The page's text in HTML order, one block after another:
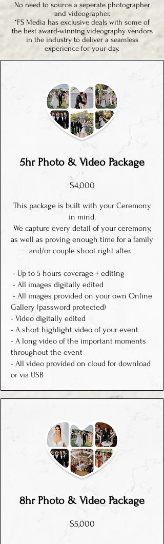
No need to source a seperate photographer
and videographer.
*FS Media has exclusive deals with some of
the best award-winning videography vendors
in the industry to deliver a seamless
experience for your day.
5hr Photo & Video Package
$4,000
This package is built with your Ceremony
in mind.
We capture every detail of your ceremony,
as well as proving enough time for a family
and/or couple shoot right after.
- Up to 5 hours coverage + editing
- All images digitally edited
- All images provided on your own Online
Gallery (password protected)
- Video digitally edited
- A short highlight video of your event
- A long video of the important moments
throughout the event
- All video provided on cloud for download
or via USB
8hr Photo & Video Package
$5,000